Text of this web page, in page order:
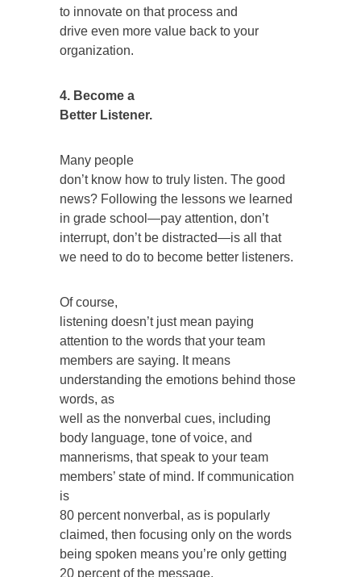
to innovate on that process and
drive even more value back to your
organization.
4. Become a
Better Listener.
Many people
don’t know how to truly listen. The good
news? Following the lessons we learned
in grade school—pay attention, don’t
interrupt, don’t be distracted—is all that
we need to do to become better listeners.
Of course,
listening doesn’t just mean paying
attention to the words that your team
members are saying. It means
understanding the emotions behind those
words, as
well as the nonverbal cues, including
body language, tone of voice, and
mannerisms, that speak to your team
members’ state of mind. If communication
is
80 percent nonverbal, as is popularly
claimed, then focusing only on the words
being spoken means you’re only getting
20 percent of the message.